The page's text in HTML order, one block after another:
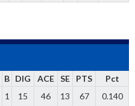
B DIG ACE SE PTS
Pct
1 15 46 13 67
0.140